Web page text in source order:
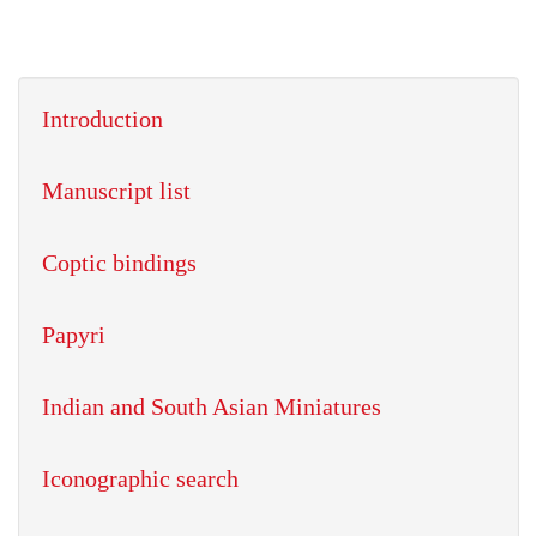
Introduction
Manuscript list
Coptic bindings
Papyri
Indian and South Asian Miniatures
Iconographic search